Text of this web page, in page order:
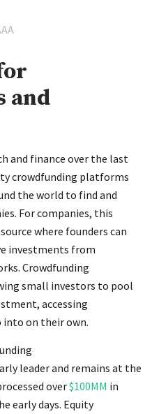
and
and finance over the last
crowdfunding platforms
the world to find and
For companies, this
where founders can
investments from
Crowdfunding
small investors to pool
accessing
on their own.
leader and remains at the
over$100MM in
early days. Equity